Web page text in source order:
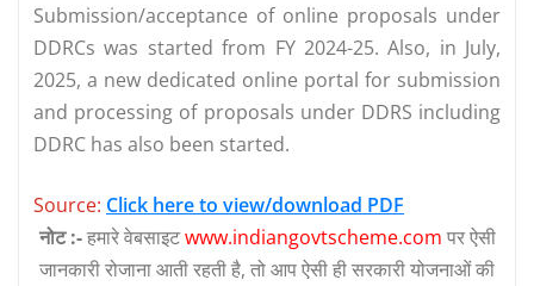
Submission/acceptance of online proposals under
DDRCs was started from FY 2024-25. Also, in July,
2025, a new dedicated online portal for submission
and processing of proposals under DDRS including
DDRC has also been started.
Source: Click here to view/download PDF
नोट :-हमारे वेबसाइटwww.indiangovtscheme.com पर ऐसी
जानकारी रोजाना आती रहती है, तो आप ऐसी ही सरकारी योजनाओं की